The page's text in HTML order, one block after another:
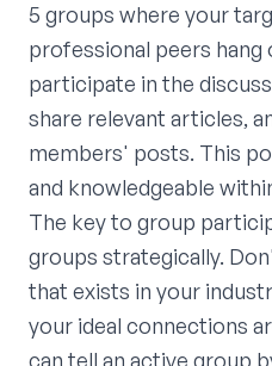
5 groups where your
professional peers hang
participate in the
share relevant articles,
members' posts. This
and knowledgeable
The key to group
groups strategically.
that exists in your
your ideal connections
can tell an active group